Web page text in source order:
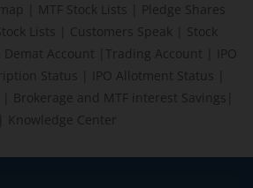
MTF Stock Lists
Pledge Shares
Lists Customers Speak
Stock
Demat Account Trading Account
IPO
Status IPO Allotment Status
Brokerage and MTF interest Savings
Knowledge Center